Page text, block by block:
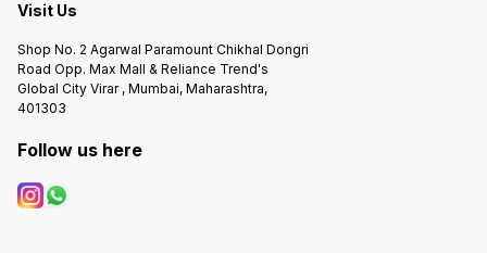
Visit Us
Shop No. 2 Agarwal Paramount Chikhal Dongri
Road Opp. Max Mall & Reliance Trend's
Global City Virar , Mumbai, Maharashtra,
401303
Follow us here